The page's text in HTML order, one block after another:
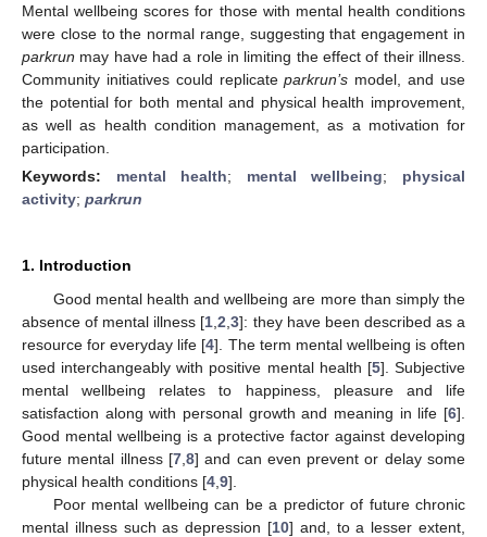
Mental wellbeing scores for those with mental health conditions
were close to the normal range, suggesting that engagement in
parkrun may have had a role in limiting the effect of their illness.
Community initiatives could replicateparkrun’s model, and use
the potential for both mental and physical health improvement,
as well as health condition management, as a motivation for
participation.
Keywords: mental health; mental wellbeing; physical
activity; parkrun
1. Introduction
Good mental health and wellbeing are more than simply the
absence of mental illness [1 ,2 ,3]: they have been described as a
resource for everyday life [4]. The term mental wellbeing is often
used interchangeably with positive mental health [5]. Subjective
mental wellbeing relates to happiness, pleasure and life
satisfaction along with personal growth and meaning in life [6].
Good mental wellbeing is a protective factor against developing
future mental illness [7, 8] and can even prevent or delay some
physical health conditions [4 9].
Poor mental wellbeing can be a predictor of future chronic
mental illness such as depression [10] and, to a lesser extent,